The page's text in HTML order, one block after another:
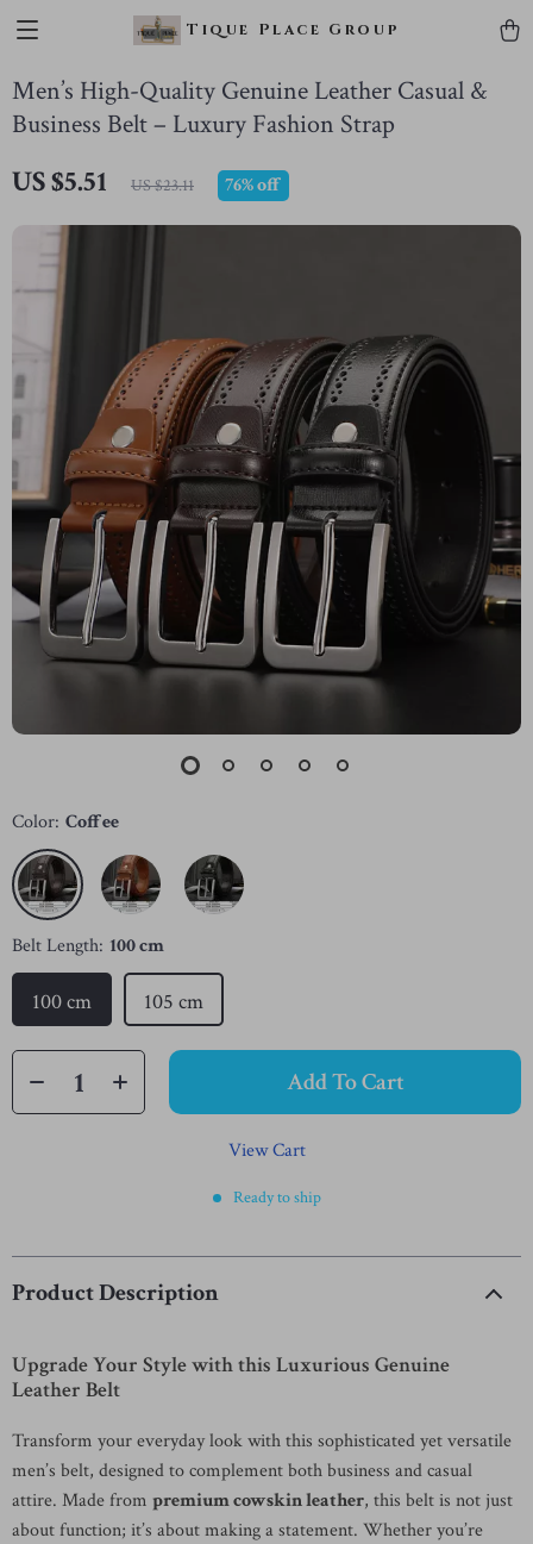
Tique Place Group
Men’s High-Quality Genuine Leather Casual &
Business Belt – Luxury Fashion Strap
US $5.51 US $23.11 76%off
Color: Coffee
Belt Length: 100 cm
100 cm 105 cm
Add To Cart
View Cart
Ready to ship
Product Description
Upgrade Your Style with this Luxurious Genuine
Leather Belt
Transform your everyday look with this sophisticated yet versatile
men’s belt, designed to complement both business and casual
attire. Made from premium cowskin leather, this belt is not just
about function; it’s about making a statement. Whether you’re